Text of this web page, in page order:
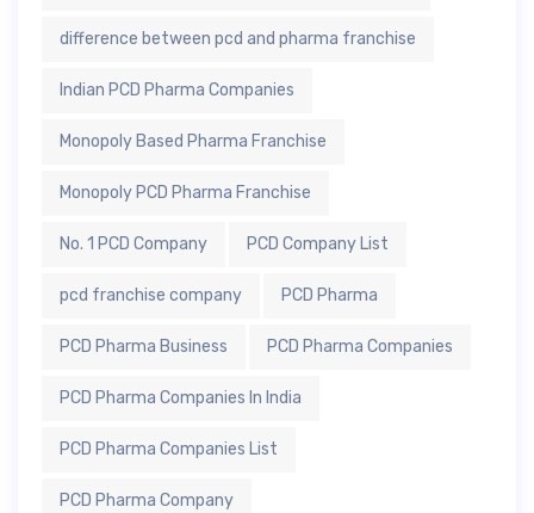
difference between pcd and pharma franchise
Indian PCD Pharma Companies
Monopoly Based Pharma Franchise
Monopoly PCD Pharma Franchise
No. 1 PCD Company PCD Company List
pcd franchise company PCD Pharma
PCD Pharma Business PCD Pharma Companies
PCD Pharma Companies In India
PCD Pharma Companies List
PCD Pharma Company